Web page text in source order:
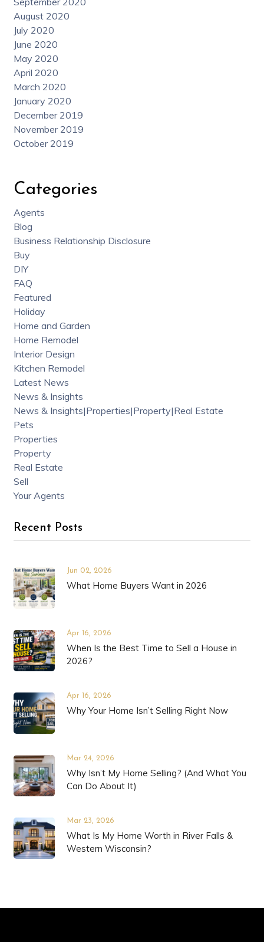
August 2020
July 2020
June 2020
May 2020
April 2020
March 2020
January 2020
December 2019
November 2019
October 2019
Categories
Agents
Blog
Business Relationship Disclosure
Buy
DIY
FAQ
Featured
Holiday
Home and Garden
Home Remodel
Interior Design
Kitchen Remodel
Latest News
News & Insights
News & Insights|Properties|Property|Real Estate
Pets
Properties
Property
Real Estate
Sell
Your Agents
Recent Posts
Jun 02, 2026
What Home Buyers Want in 2026
Apr 16, 2026
When Is the Best Time to Sell a House in
2026?
Apr 16, 2026
Why Your Home Isn’t Selling Right Now
Mar 24, 2026
Why Isn’t My Home Selling? (And What You
Can Do About It)
Mar 23, 2026
What Is My Home Worth in River Falls &
Western Wisconsin?